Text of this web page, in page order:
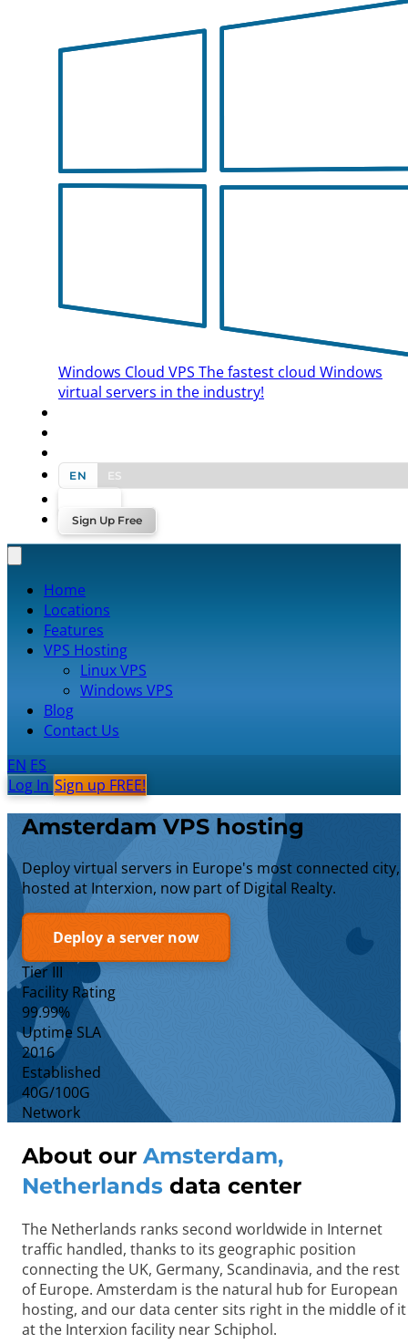
Windows Cloud VPS The fastest cloud Windows
virtual servers in the industry!
EN
ES
Sign Up Free
Home
Locations
Features
VPS Hosting
Linux VPS
Windows VPS
Blog
Contact Us
EN ES
Log In Sign up FREE!
Amsterdam VPS hosting
Deploy virtual servers in Europe's most connected city,
hosted at Interxion, now part of Digital Realty.
Deploy a server now
Tier III
Facility Rating
99.99%
Uptime SLA
2016
Established
40G/100G
Network
About our Amsterdam,
Netherlands data center
The Netherlands ranks second worldwide in Internet
traffic handled, thanks to its geographic position
connecting the UK, Germany, Scandinavia, and the rest
of Europe. Amsterdam is the natural hub for European
hosting, and our data center sits right in the middle of it
at the Interxion facility near Schiphol.